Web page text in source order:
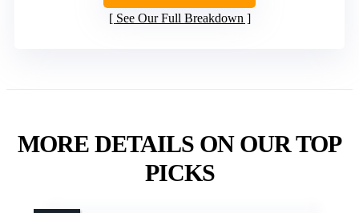
See Our Full Breakdown
MORE DETAILS ON OUR TOP
PICKS